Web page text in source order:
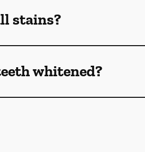
stains?
whitened?